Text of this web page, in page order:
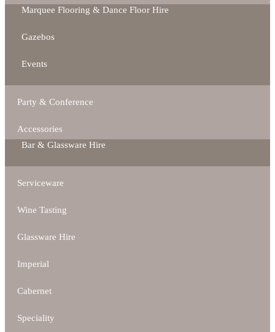
Marquee Flooring & Dance Floor Hire
Gazebos
Events
Party & Conference
Accessories
Bar & Glassware Hire
Serviceware
Wine Tasting
Glassware Hire
Imperial
Cabernet
Speciality